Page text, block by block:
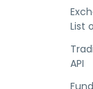
List
API